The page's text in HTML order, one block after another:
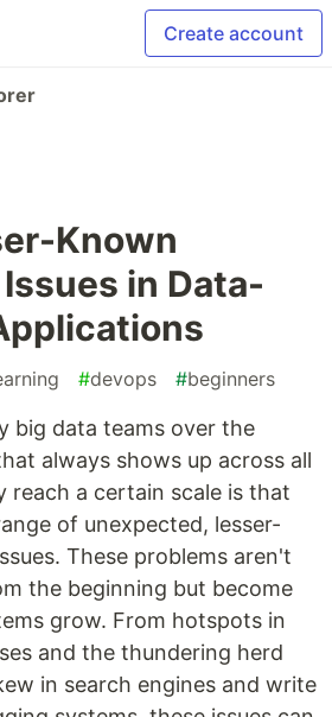
Create account
Known
in Data-
#devops #beginners
big data teams over the
always shows up across all
reach a certain scale is that
of unexpected, lesser-
These problems aren't
the beginning but become
grow. From hotspots in
and the thundering herd
in search engines and write